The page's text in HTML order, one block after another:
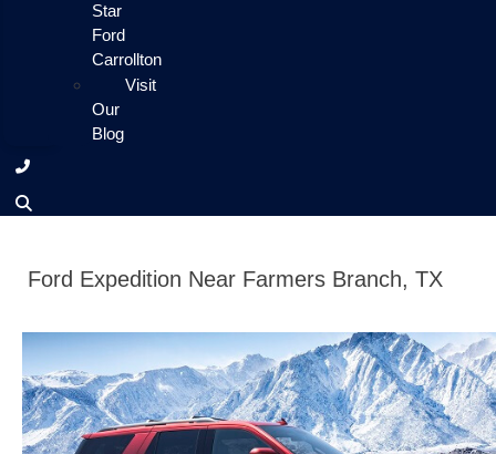
Star
Ford
Carrollton
Visit
Our
Blog
Ford Expedition Near Farmers Branch, TX